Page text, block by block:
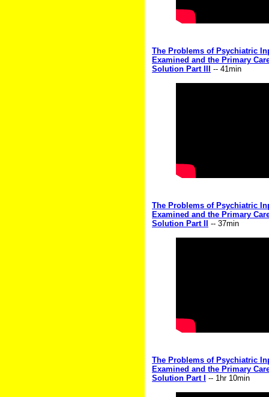
The Problems of Psychiatric
Examined and the Primary
Solution Part III
-- 41min
The Problems of Psychiatric
Examined and the Primary
Solution Part II
-- 37min
The Problems of Psychiatric
Examined and the Primary
Solution Part I
-- 1hr 10min